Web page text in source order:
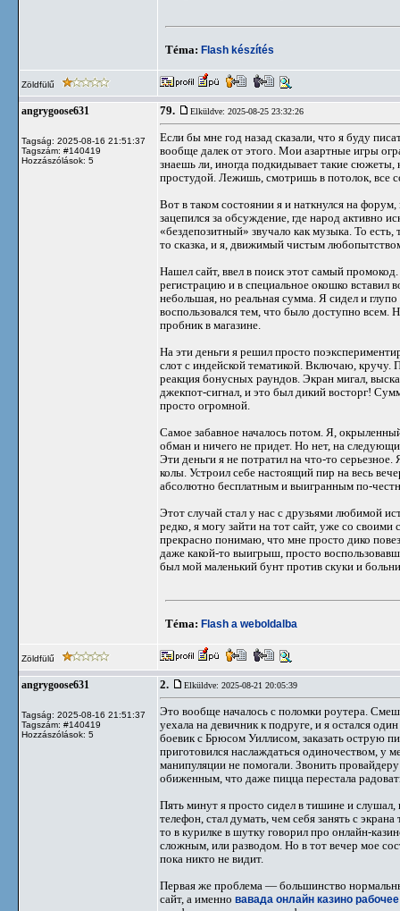
Téma: Flash készítés
Zöldfülű
angrygoose631
Tagság: 2025-08-16 21:51:37
Tagszám: #140419
Hozzászólások: 5
79. Elküldve: 2025-08-25 23:32:26
Если бы мне год назад сказали, что я буду
вообще далек от этого. Мои азартные игры
знаешь ли, иногда подкидывает такие сюжеты,
простудой. Лежишь, смотришь в потолок, все
Вот в таком состоянии я и наткнулся на
зацепился за обсуждение, где народ активно
«бездепозитный» звучало как музыка. То
то сказка, и я, движимый чистым
Нашел сайт, ввел в поиск этот самый
регистрацию и в специальное окошко
небольшая, но реальная сумма. Я сидел и
воспользовался тем, что было доступно
пробник в магазине.
На эти деньги я решил просто
слот с индейской тематикой. Включаю, кручу.
реакция бонусных раундов. Экран мигал,
джекпот-сигнал, и это был дикий восторг!
просто огромной.
Самое забавное началось потом. Я,
обман и ничего не придет. Но нет, на
Эти деньги я не потратил на что-то
колы. Устроил себе настоящий пир на весь
абсолютно бесплатным и выигранным по-
Этот случай стал у нас с друзьями любимой
редко, я могу зайти на тот сайт, уже со
прекрасно понимаю, что мне просто дико
даже какой-то выигрыш, просто
был мой маленький бунт против скуки и
Téma: Flash a weboldalba
Zöldfülű
angrygoose631
Tagság: 2025-08-16 21:51:37
Tagszám: #140419
Hozzászólások: 5
2. Elküldve: 2025-08-21 20:05:39
Это вообще началось с поломки роутера.
уехала на девичник к подруге, и я остался
боевик с Брюсом Уиллисом, заказать острую
приготовился наслаждаться одиночеством, у
манипуляции не помогали. Звонить
обиженным, что даже пицца перестала
Пять минут я просто сидел в тишине и
телефон, стал думать, чем себя занять с
то в курилке в шутку говорил про онлайн-
сложным, или разводом. Но в тот вечер мое
пока никто не видит.
Первая же проблема — большинство
сайт, а именно вавада онлайн казино